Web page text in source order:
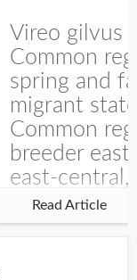
Vireo gilvus
Common
spring and
migrant
Common
breeder east
east-central,
uncommon
central and
Read Article